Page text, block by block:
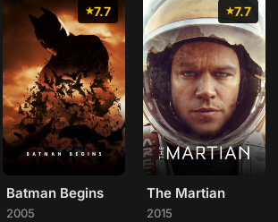
7.7
Batman Begins
2005
7.7
The Martian
2015